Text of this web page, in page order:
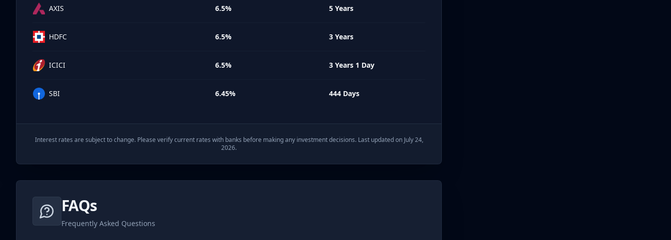
AXIS 6.5% 5 Years
HDFC 6.5% 3 Years
ICICI 6.5% 3 Years 1 Day
SBI 6.45% 444 Days
Interest rates are subject to change. Please verify current rates with banks before making any investment decisions. Last updated on July 24,
2026.
FAQs
Frequently Asked Questions